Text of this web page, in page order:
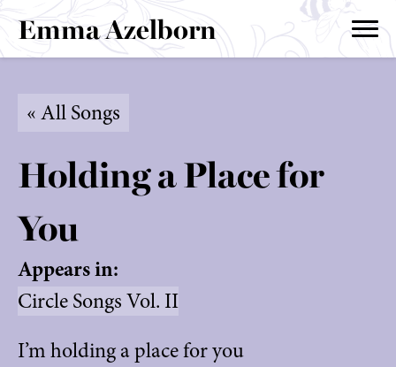
Emma Azelborn
« All Songs
Holding a Place for
You
Appears in:
Circle Songs Vol. II
I’m holding a place for you